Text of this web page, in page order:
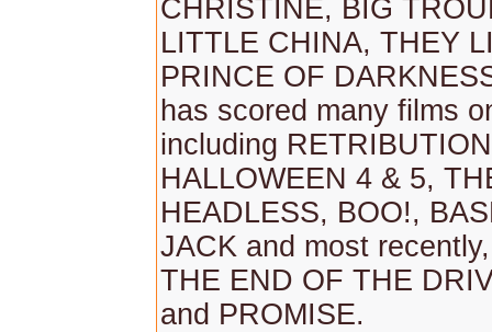
CHRISTINE, BIG
LITTLE CHINA, THEY
PRINCE OF
has scored many films
including
HALLOWEEN 4 & 5,
HEADLESS, BOO!,
JACK and most
THE END OF THE
and PROMISE.